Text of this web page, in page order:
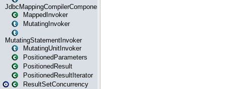
JdbcMappingCompilerComponent
MappedInvoker
MutatingInvoker
MutatingStatementInvoker
MutatingUnitInvoker
PositionedParameters
PositionedResult
PositionedResultIterator
ResultSetConcurrency